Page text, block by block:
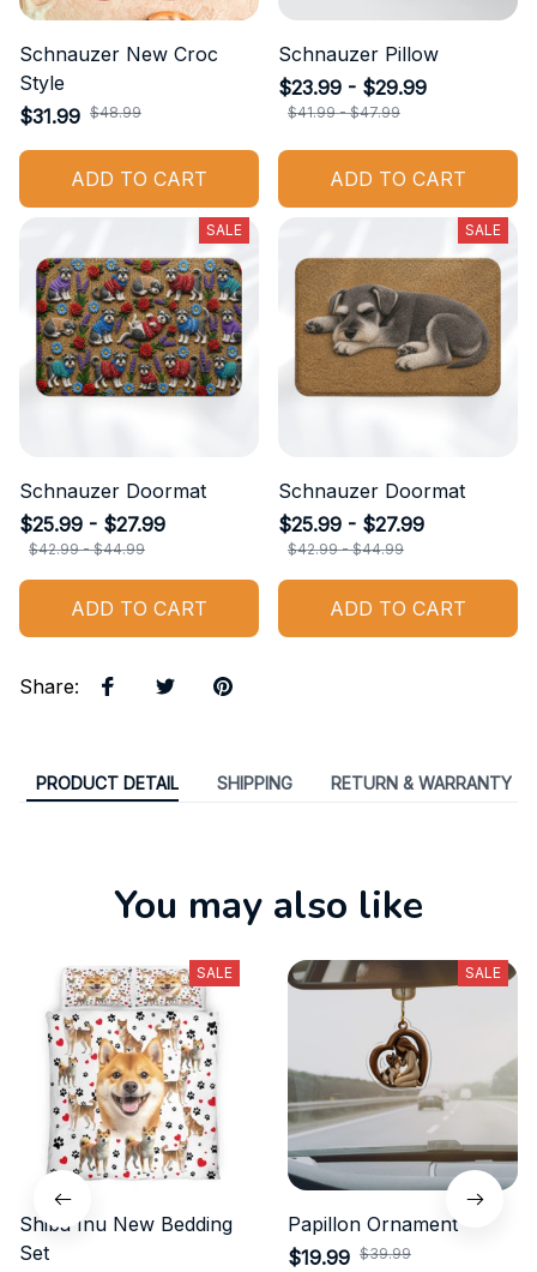
Schnauzer New Croc
Style
$31.99 $48.99
ADD TO CART
Schnauzer Pillow
$23.99 - $29.99
$41.99 - $47.99
ADD TO CART
SALE
Schnauzer Doormat
$25.99 - $27.99
$42.99 - $44.99
ADD TO CART
SALE
Schnauzer Doormat
$25.99 - $27.99
$42.99 - $44.99
ADD TO CART
Share:
PRODUCT DETAIL SHIPPING RETURN & WARRANTY
You may also like
SALE
Shiba Inu New Bedding
Set
SALE
Papillon Ornament
$19.99 $39.99